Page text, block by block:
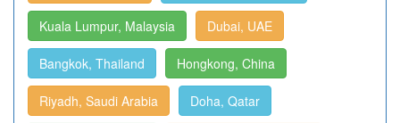
Kuala Lumpur, Malaysia Dubai, UAE
Bangkok, Thailand Hongkong, China
Riyadh, Saudi Arabia Doha, Qatar